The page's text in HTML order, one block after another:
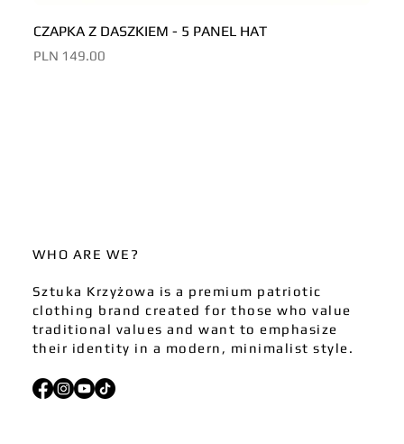
CZAPKA Z DASZKIEM - 5 PANEL HAT
Price
PLN 149.00
WHO ARE WE?
Sztuka Krzyżowa is a premium patriotic
clothing brand created for those who value
traditional values and want to emphasize
their identity in a modern, minimalist style.